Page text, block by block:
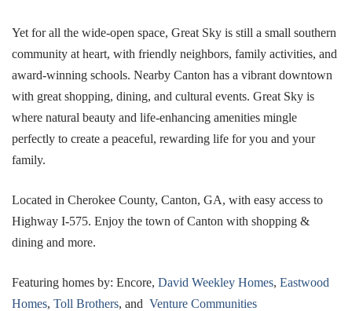
Yet for all the wide-open space, Great Sky is still a small southern
community at heart, with friendly neighbors, family activities, and
award-winning schools. Nearby Canton has a vibrant downtown
with great shopping, dining, and cultural events. Great Sky is
where natural beauty and life-enhancing amenities mingle
perfectly to create a peaceful, rewarding life for you and your
family.
Located in Cherokee County, Canton, GA, with easy access to
Highway I-575. Enjoy the town of Canton with shopping &
dining and more.
Featuring homes by: Encore, David Weekley Homes, Eastwood
Homes, Toll Brothers, and Venture Communities